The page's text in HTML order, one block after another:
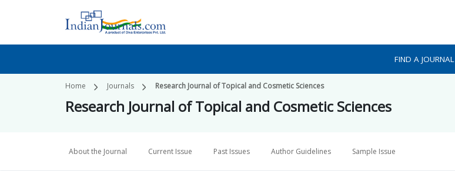
FIND A JOURNAL
Home Journals Research Journal of Topical and Cosmetic Sciences
Research Journal of Topical and Cosmetic Sciences
About the Journal Current Issue Past Issues Author Guidelines Sample Issue